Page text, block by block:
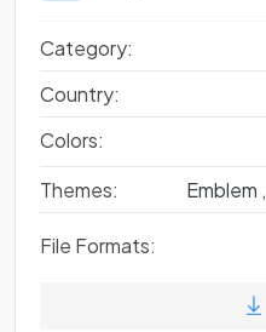
Category:
Country:
Colors:
Themes:
Emblem ,
File Formats: